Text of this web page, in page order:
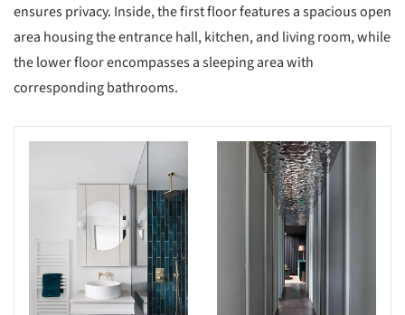
ensures privacy. Inside, the first floor features a spacious open
area housing the entrance hall, kitchen, and living room, while
the lower floor encompasses a sleeping area with
corresponding bathrooms.
Save this picture!